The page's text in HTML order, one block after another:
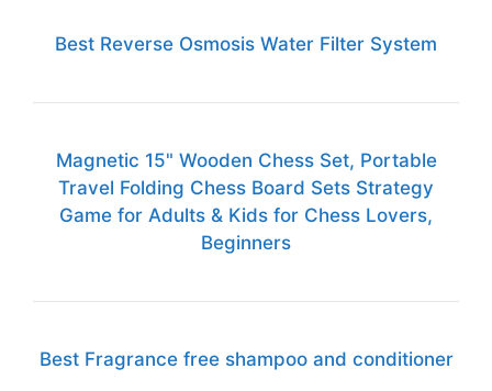
Best Reverse Osmosis Water Filter System
Magnetic 15" Wooden Chess Set, Portable
Travel Folding Chess Board Sets Strategy
Game for Adults & Kids for Chess Lovers,
Beginners
Best Fragrance free shampoo and conditioner